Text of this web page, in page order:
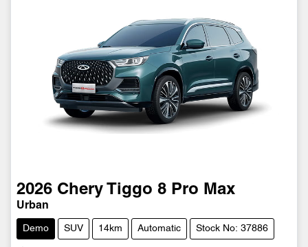
2026 Chery Tiggo 8 Pro Max
Urban
Demo SUV 14km Automatic Stock No: 37886